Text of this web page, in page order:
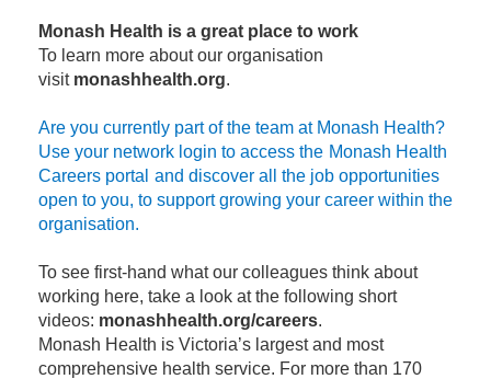
Monash Health is a great place to work
To learn more about our organisation
visit monashhealth.org.
Are you currently part of the team at Monash Health?
Use your network login to access the Monash Health
Careers portal and discover all the job opportunities
open to you, to support growing your career within the
organisation.
To see first-hand what our colleagues think about
working here, take a look at the following short
videos: monashhealth.org/careers.
Monash Health is Victoria’s largest and most
comprehensive health service. For more than 170